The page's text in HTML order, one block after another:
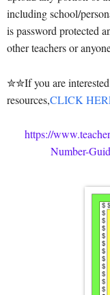
including school/
is password protected
other teachers or
✮✮If you are interested
resources,CLICK
https://
Number-